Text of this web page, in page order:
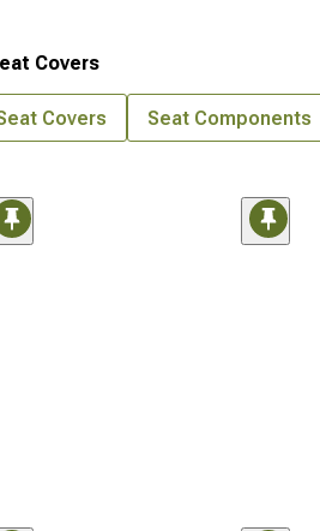
Covers
Covers Seat Components